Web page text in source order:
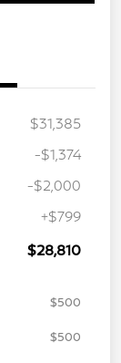
$31,385
-$1,374
-$2,000
+$799
$28,810
$500
$500